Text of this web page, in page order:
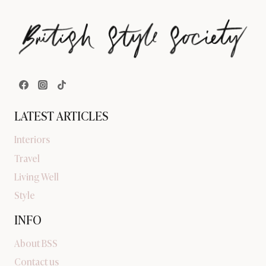
LATEST ARTICLES
Interiors
Travel
Living Well
Style
INFO
About BSS
Contact us